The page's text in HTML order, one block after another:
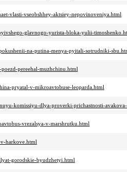
vlasti-vseobshhey-aktsiey-nepovinoveniya.html
glavnogo-yurista-bloka-yulii-
na-putina-menya-pyitali-sotrudniki-
pereehal-muzhchinu.html
pryatal-v-mikroavtobuse-leoparda.html
komissiyu-dlya-proverki-prichastnosti-
vrezalsya-v-marshrutku.html
harkove.html
gorodskie-byudzhetyi.html